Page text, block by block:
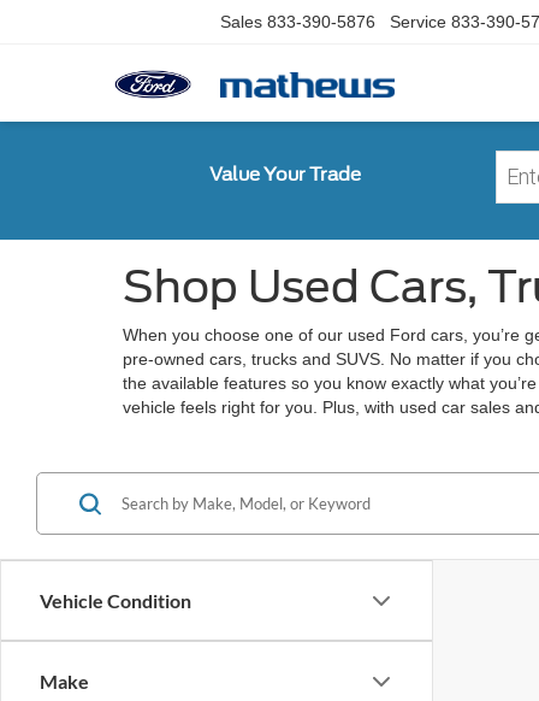
Sales 833-390-5876 Service 833-390-
Value Your Trade
Shop Used Cars,
When you choose one of our used Ford cars, you’re
pre-owned cars, trucks and SUVS. No matter if you
the available features so you know exactly what
vehicle feels right for you. Plus, with used car sales
Vehicle Condition
Make